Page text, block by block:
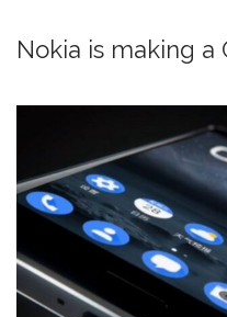
Nokia is making a